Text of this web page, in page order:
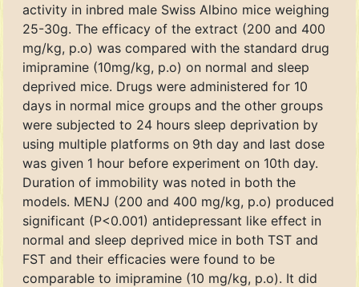
activity in inbred male Swiss Albino mice weighing
25-30g. The efficacy of the extract (200 and 400
mg/kg, p.o) was compared with the standard drug
imipramine (10mg/kg, p.o) on normal and sleep
deprived mice. Drugs were administered for 10
days in normal mice groups and the other groups
were subjected to 24 hours sleep deprivation by
using multiple platforms on 9th day and last dose
was given 1 hour before experiment on 10th day.
Duration of immobility was noted in both the
models. MENJ (200 and 400 mg/kg, p.o) produced
significant (P<0.001) antidepressant like effect in
normal and sleep deprived mice in both TST and
FST and their efficacies were found to be
comparable to imipramine (10 mg/kg, p.o). It did